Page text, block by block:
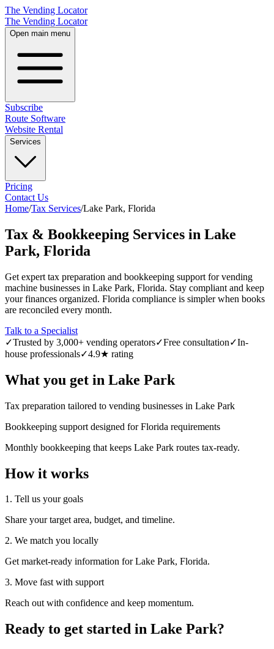
The Vending Locator
The Vending Locator
Open main menu
Subscribe
Route Software
Website Rental
Services
Pricing
Contact Us
Home/Tax Services/Lake Park, Florida
Tax & Bookkeeping Services in Lake
Park, Florida
Get expert tax preparation and bookkeeping support for vending
machine businesses in Lake Park, Florida. Stay compliant and keep
your finances organized. Florida compliance is simpler when books
are reconciled every month.
Talk to a Specialist
✓Trusted by 3,000+ vending operators✓Free consultation✓In-
house professionals✓4.9★ rating
What you get in Lake Park
Tax preparation tailored to vending businesses in Lake Park
Bookkeeping support designed for Florida requirements
Monthly bookkeeping that keeps Lake Park routes tax-ready.
How it works
1. Tell us your goals
Share your target area, budget, and timeline.
2. We match you locally
Get market-ready information for Lake Park, Florida.
3. Move fast with support
Reach out with confidence and keep momentum.
Ready to get started in Lake Park?